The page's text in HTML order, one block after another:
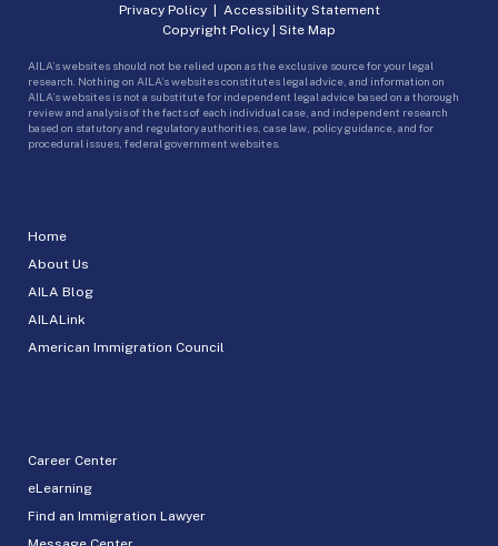
Home
About Us
AILA Blog
AILALink
American Immigration Council
Career Center
eLearning
Find an Immigration Lawyer
Privacy Policy| Accessibility Statement
Copyright Policy | Site Map
AILA’s websites should not be relied upon as the exclusive source for your legal
research. Nothing on AILA’s websites constitutes legal advice, and information on
AILA’s websites is not a substitute for independent legal advice based on a thorough
review and analysis of the facts of each individual case, and independent research
based on statutory and regulatory authorities, case law, policy guidance, and for
procedural issues, federal government websites.